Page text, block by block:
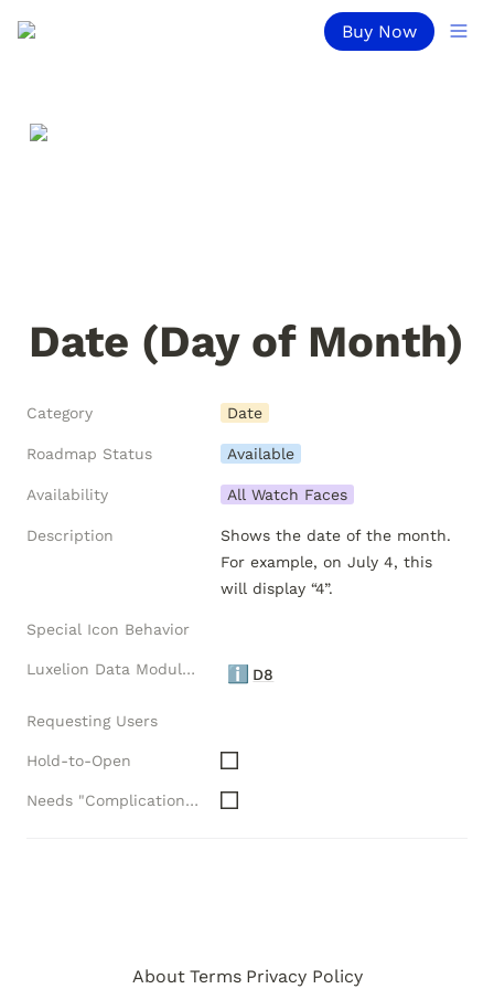
Buy Now
Date (Day of Month)
Category Date
Roadmap Status Available
Availability All Watch Faces
Description
Shows the date of the month.
For example, on July 4, this
will display “4”.
Special Icon Behavior
Luxelion Data Module Versions ℹ️ D8
Requesting Users
Hold-to-Open
Needs "Complications" API
About Terms Privacy Policy